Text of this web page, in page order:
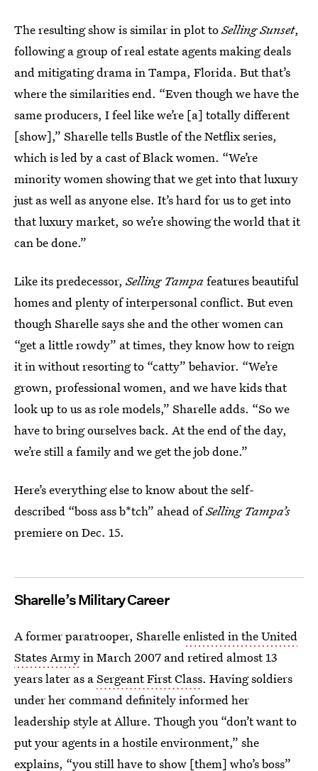
The resulting show is similar in plot toSelling Sunset,
following a group of real estate agents making deals
and mitigating drama in Tampa, Florida. But that’s
where the similarities end. “Even though we have the
same producers, I feel like we’re [a] totally different
[show],” Sharelle tells Bustle of the Netflix series,
which is led by a cast of Black women. “We’re
minority women showing that we get into that luxury
just as well as anyone else. It’s hard for us to get into
that luxury market, so we’re showing the world that it
can be done.”
Like its predecessor,Selling Tampafeatures beautiful
homes and plenty of interpersonal conflict. But even
though Sharelle says she and the other women can
“get a little rowdy” at times, they know how to reign
it in without resorting to “catty” behavior. “We’re
grown, professional women, and we have kids that
look up to us as role models,” Sharelle adds. “So we
have to bring ourselves back. At the end of the day,
we’re still a family and we get the job done.”
Here’s everything else to know about the self-
described “boss ass b*tch” ahead ofSelling Tampa’s
premiere on Dec. 15.
Sharelle’s Military Career
A former paratrooper, Sharelleenlisted in the United
States Armyin March 2007 and retired almost 13
years later as aSergeant First Class. Having soldiers
under her command definitely informed her
leadership style at Allure. Though you “don’t want to
put your agents in a hostile environment,” she
explains, “you still have to show [them] who’s boss”